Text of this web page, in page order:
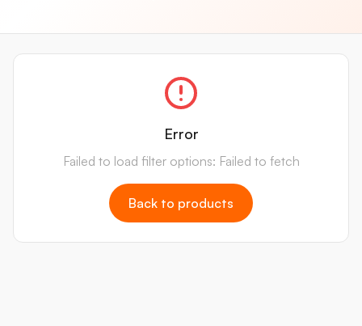
Error
Failed to load filter options: Failed to fetch
Back to products